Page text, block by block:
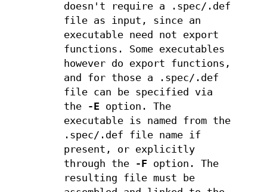
doesn't require a .spec/.def
file as input, since an
executable need not export
functions. Some executables
however do export functions,
and for those a .spec/.def
file can be specified via
the
-Eoption. The
executable is named from the
.spec/.def file name if
present, or explicitly
through the
-Foption. The
resulting file must be